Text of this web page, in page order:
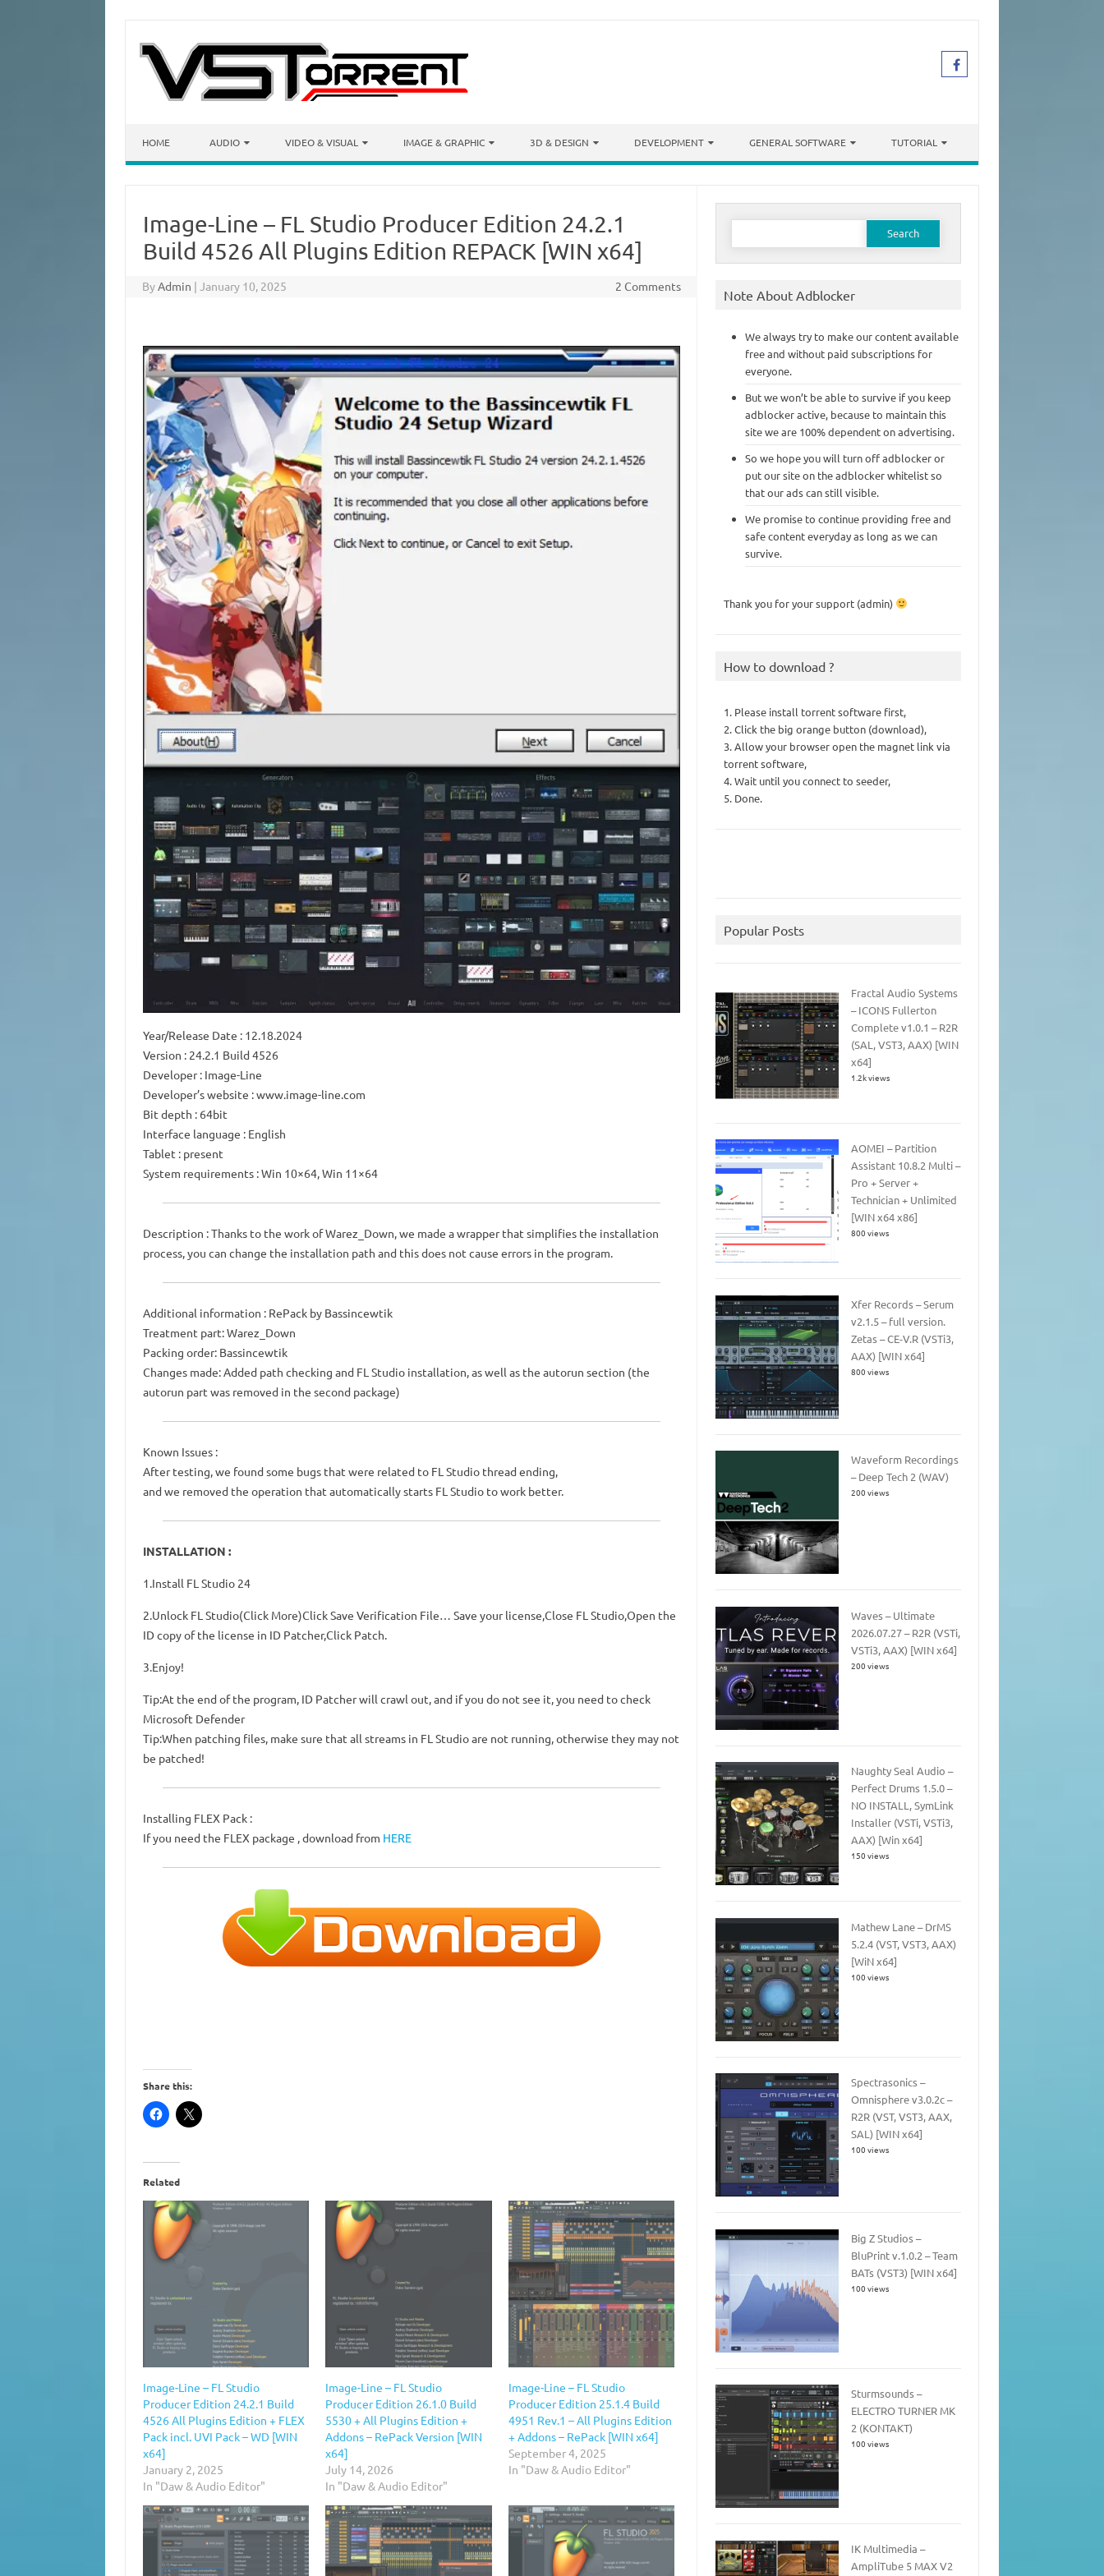
HOME AUDIO VIDEO & VISUAL IMAGE & GRAPHIC 3D & DESIGN DEVELOPMENT GENERAL SOFTWARE TUTORIAL
Image-Line – FL Studio Producer Edition 24.2.1
Build 4526 All Plugins Edition REPACK [WIN x64]
ByAdmin | January 10, 2025 2 Comments
Year/Release Date : 12.18.2024
Version : 24.2.1 Build 4526
Developer : Image-Line
Developer’s website : www.image-line.com
Bit depth : 64bit
Interface language : English
Tablet : present
System requirements : Win 10×64, Win 11×64
Description : Thanks to the work of Warez_Down, we made a wrapper that simplifies the installation
process, you can change the installation path and this does not cause errors in the program.
Additional information : RePack by Bassincewtik
Treatment part: Warez_Down
Packing order: Bassincewtik
Changes made: Added path checking and FL Studio installation, as well as the autorun section (the
autorun part was removed in the second package)
Known Issues :
After testing, we found some bugs that were related to FL Studio thread ending,
and we removed the operation that automatically starts FL Studio to work better.
INSTALLATION :
1.Install FL Studio 24
2.Unlock FL Studio(Click More)Click Save Verification File… Save your license,Close FL Studio,Open the
ID copy of the license in ID Patcher,Click Patch.
3.Enjoy!
Tip:At the end of the program, ID Patcher will crawl out, and if you do not see it, you need to check
Microsoft Defender
Tip:When patching files, make sure that all streams in FL Studio are not running, otherwise they may not
be patched!
Installing FLEX Pack :
If you need the FLEX package , download from HERE
Share this:
Related
Image-Line – FL Studio
Producer Edition 24.2.1 Build
4526 All Plugins Edition + FLEX
Pack incl. UVI Pack – WD [WIN
x64]
January 2, 2025
In "Daw & Audio Editor"
Image-Line – FL Studio
Producer Edition 26.1.0 Build
5530 + All Plugins Edition +
Addons – RePack Version [WIN
x64]
July 14, 2026
In "Daw & Audio Editor"
Image-Line – FL Studio
Producer Edition 25.1.4 Build
4951 Rev.1 – All Plugins Edition
+ Addons – RePack [WIN x64]
September 4, 2025
In "Daw & Audio Editor"
Search
Note About Adblocker
We always try to make our content available
free and without paid subscriptions for
everyone.
But we won’t be able to survive if you keep
adblocker active, because to maintain this
site we are 100% dependent on advertising.
So we hope you will turn off adblocker or
put our site on the adblocker whitelist so
that our ads can still visible.
We promise to continue providing free and
safe content everyday as long as we can
survive.
Thank you for your support (admin)
How to download ?
1. Please install torrent software first,
2. Click the big orange button (download),
3. Allow your browser open the magnet link via
torrent software,
4. Wait until you connect to seeder,
5. Done.
Popular Posts
Fractal Audio Systems
– ICONS Fullerton
Complete v1.0.1 – R2R
(SAL, VST3, AAX) [WIN
x64]
1.2k views
AOMEI – Partition
Assistant 10.8.2 Multi –
Pro + Server +
Technician + Unlimited
[WIN x64 x86]
800 views
Xfer Records – Serum
v2.1.5 – full version.
Zetas – CE-V.R (VSTi3,
AAX) [WIN x64]
800 views
Waveform Recordings
– Deep Tech 2 (WAV)
200 views
Waves – Ultimate
2026.07.27 – R2R (VSTi,
VSTi3, AAX) [WIN x64]
200 views
Naughty Seal Audio –
Perfect Drums 1.5.0 –
NO INSTALL, SymLink
Installer (VSTi, VSTi3,
AAX) [Win x64]
150 views
Mathew Lane – DrMS
5.2.4 (VST, VST3, AAX)
[WiN x64]
100 views
Spectrasonics –
Omnisphere v3.0.2c –
R2R (VST, VST3, AAX,
SAL) [WIN x64]
100 views
Big Z Studios –
BluPrint v.1.0.2 – Team
BATs (VST3) [WIN x64]
100 views
Sturmsounds –
ELECTRO TURNER MK
2 (KONTAKT)
100 views
IK Multimedia –
AmpliTube 5 MAX V2